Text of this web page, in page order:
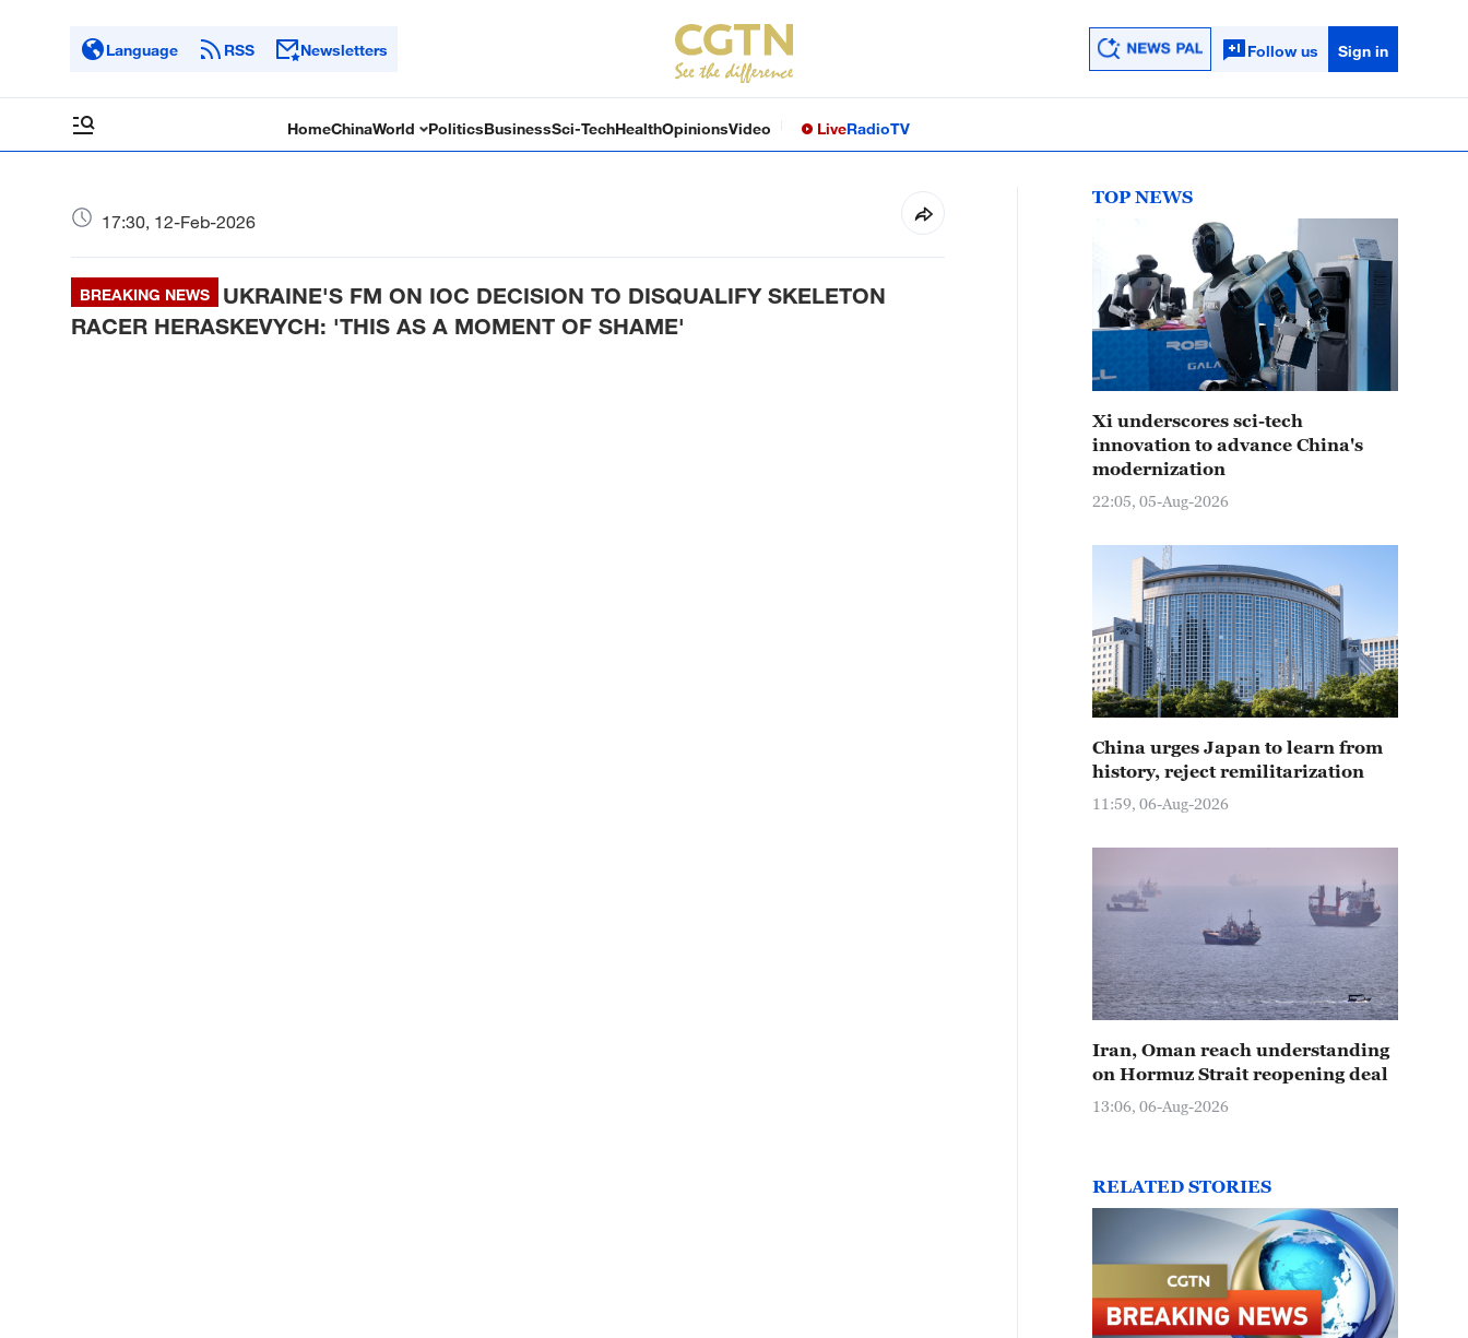
Language RSS Newsletters Follow us Sign in
HomeChinaWorld PoliticsBusinessSci-TechHealthOpinionsVideo LiveRadioTV
17:30, 12-Feb-2026
BREAKING NEWS
UKRAINE'S FM ON IOC DECISION TO DISQUALIFY SKELETON
RACER HERASKEVYCH: 'THIS AS A MOMENT OF SHAME'
TOP NEWS
Xi underscores sci-tech
innovation to advance China's
modernization
22:05, 05-Aug-2026
China urges Japan to learn from
history, reject remilitarization
11:59, 06-Aug-2026
Iran, Oman reach understanding
on Hormuz Strait reopening deal
13:06, 06-Aug-2026
RELATED STORIES